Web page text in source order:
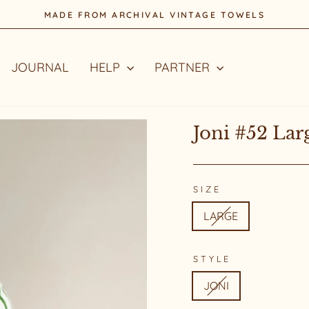
Pause
STYLE WITH A STORY
JOURNAL HELP PARTNER
Joni #52
SIZE
LARGE
STYLE
JONI